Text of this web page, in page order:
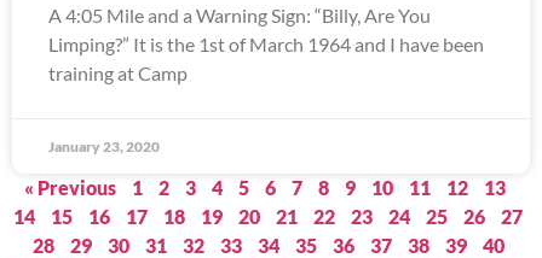
A 4:05 Mile and a Warning Sign: “Billy, Are You
Limping?” It is the 1st of March 1964 and I have been
training at Camp
January 23, 2020
« Previous 1 2 3 4 5 6 7 8 9 10 11 12
13
14
15 16 17 18 19 20 21 22 23 24 25 26
27
28
29 30 31 32 33 34 35 36 37 38 39
40